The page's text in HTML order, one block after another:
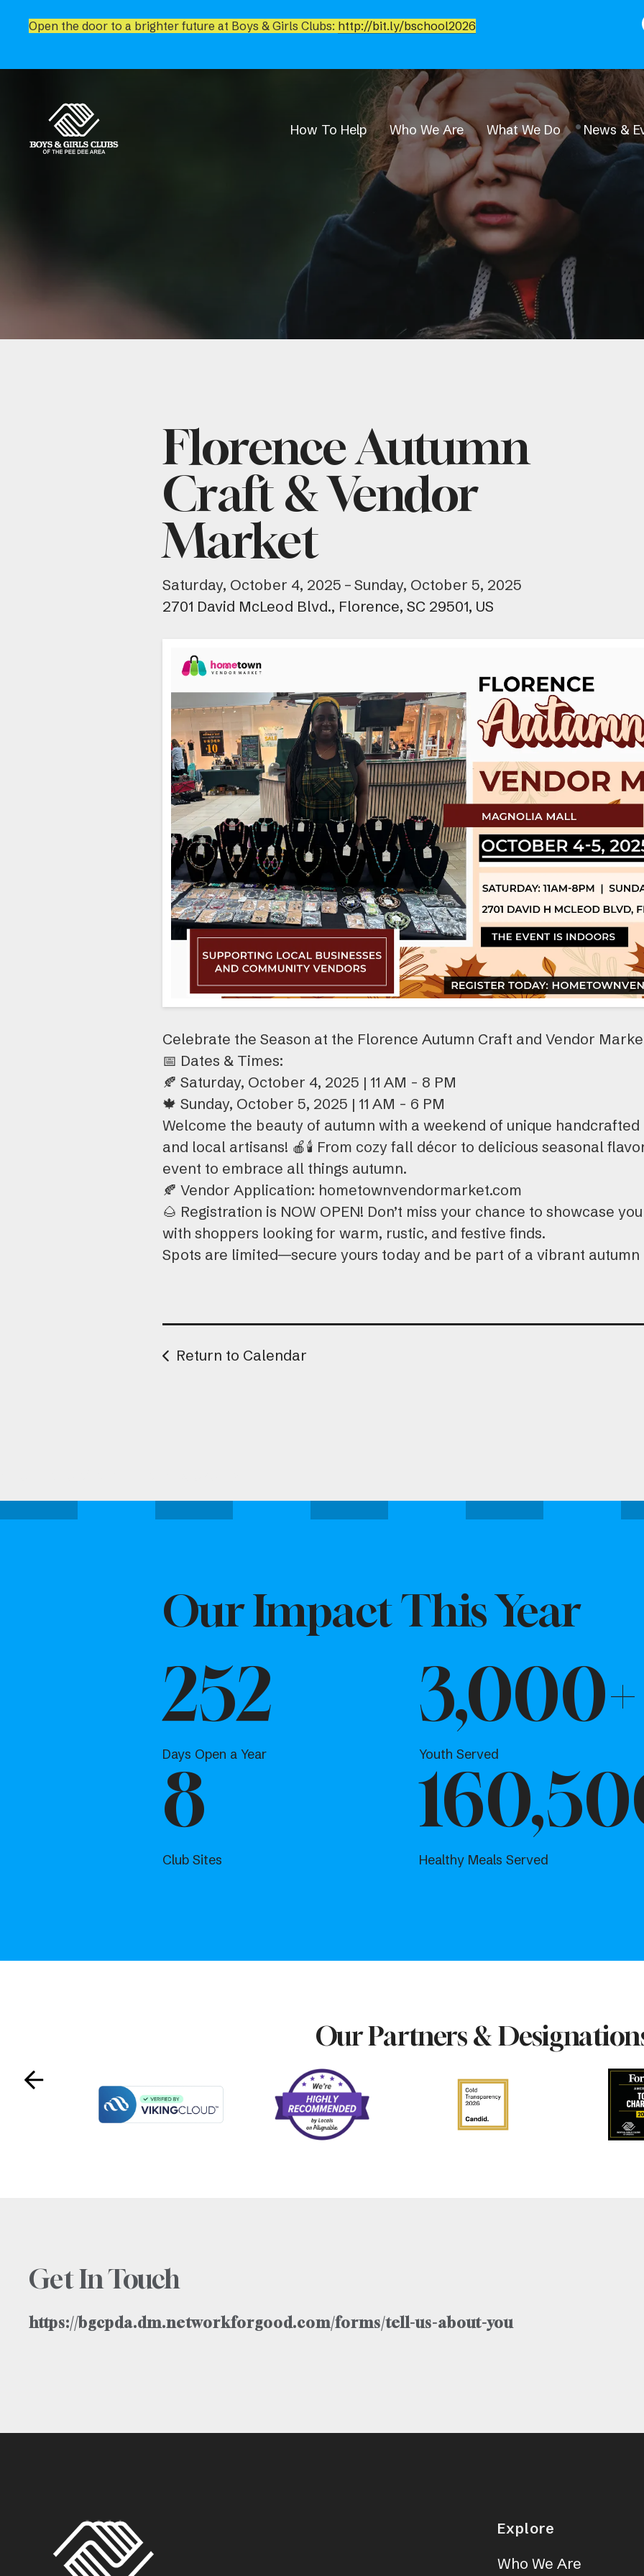
Open the door to a brighter future at Boys & Girls Clubs: http://bit.ly/bschool2026
How To Help Who We Are What We Do News &
News & Events
Event Calendar
Florence Autumn
Craft & Vendor
Market
Saturday, October 4, 2025
Sunday, October 5, 2025
2701 David McLeod Blvd. Florence, SC 29501 US
Celebrate the Season at the Florence Autumn Craft and Vendor
📅 Dates & Times:
🍂 Saturday, October 4, 2025 | 11 AM - 8 PM
🍁 Sunday, October 5, 2025 | 11 AM - 6 PM
Welcome the beauty of autumn with a weekend of unique
and local artisans! 🍎🕯️ From cozy fall décor to delicious seasonal
event to embrace all things autumn.
🍂 Vendor Application: hometownvendormarket.com
🌰 Registration is NOW OPEN! Don’t miss your chance to showcase
with shoppers looking for warm, rustic, and festive finds.
Spots are limited—secure yours today and be part of a vibrant
Return to Calendar
Our Impact This Year
Days Open a Year
252
Youth Served
3,000+
Club Sites
8
Healthy Meals Served
Our Partners &
Get In Touch
https://bgcpda.dm.networkforgood.com/forms/tell-us-about-you
Explore
Who We Are